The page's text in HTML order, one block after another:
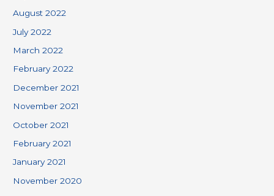
August 2022
July 2022
March 2022
February 2022
December 2021
November 2021
October 2021
February 2021
January 2021
November 2020